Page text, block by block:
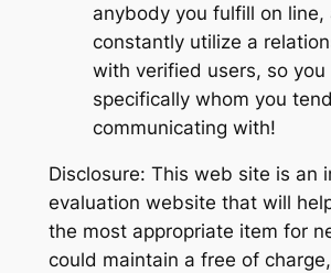
anybody you fulfill on line,
constantly utilize a
with verified users, so you
specifically whom you
communicating with!
Disclosure: This web site is an
evaluation website that will
the most appropriate item for
could maintain a free of